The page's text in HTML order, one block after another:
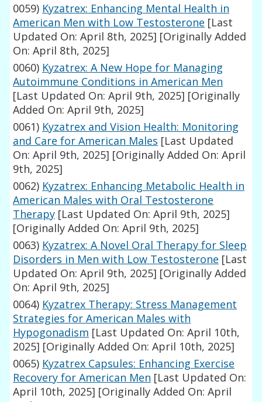
0059) Kyzatrex: Enhancing Mental Health in
American Men with Low Testosterone [Last
Updated On: April 8th, 2025] [Originally Added
On: April 8th, 2025]
0060) Kyzatrex: A New Hope for Managing
Autoimmune Conditions in American Men
[Last Updated On: April 9th, 2025] [Originally
Added On: April 9th, 2025]
0061) Kyzatrex and Vision Health: Monitoring
and Care for American Males [Last Updated
On: April 9th, 2025] [Originally Added On: April
9th, 2025]
0062) Kyzatrex: Enhancing Metabolic Health in
American Males with Oral Testosterone
Therapy [Last Updated On: April 9th, 2025]
[Originally Added On: April 9th, 2025]
0063) Kyzatrex: A Novel Oral Therapy for Sleep
Disorders in Men with Low Testosterone [Last
Updated On: April 9th, 2025] [Originally Added
On: April 9th, 2025]
0064) Kyzatrex Therapy: Stress Management
Strategies for American Males with
Hypogonadism [Last Updated On: April 10th,
2025] [Originally Added On: April 10th, 2025]
0065) Kyzatrex Capsules: Enhancing Exercise
Recovery for American Men [Last Updated On:
April 10th, 2025] [Originally Added On: April